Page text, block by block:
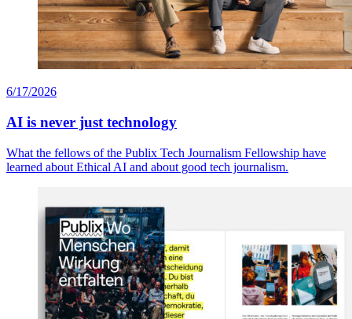
6/17/2026
AI is never just technology
What the fellows of the Publix Tech Journalism Fellowship have
learned about Ethical AI and about good tech journalism.